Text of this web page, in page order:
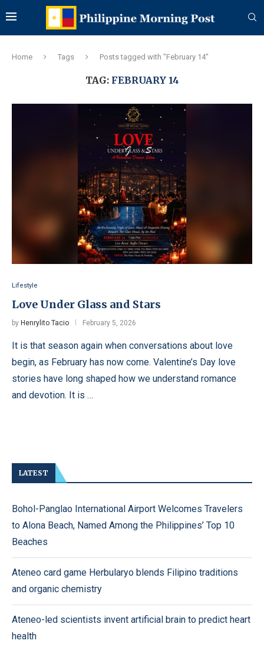
Home Tags Posts tagged with "February 14"
TAG: FEBRUARY 14
Lifestyle
Love Under Glass and Stars
by Henrylito Tacio February 5, 2026
It is that season again when conversations about love
begin, as February has now come. Valentine’s Day love
stories have long shaped how we understand romance
and devotion. It is …
LATEST
Bohol-Panglao International Airport Welcomes Travelers
to Alona Beach, Named Among the Philippines’ Top 10
Beaches
Ateneo card game Herbularyo blends Filipino traditions
and organic chemistry
Ateneo-led scientists invent artificial brain to predict heart
health